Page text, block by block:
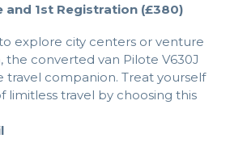
and 1st Registration (£380)
explore city centers or venture
converted van Pilote V630J
travel companion. Treat yourself
limitless travel by choosing this